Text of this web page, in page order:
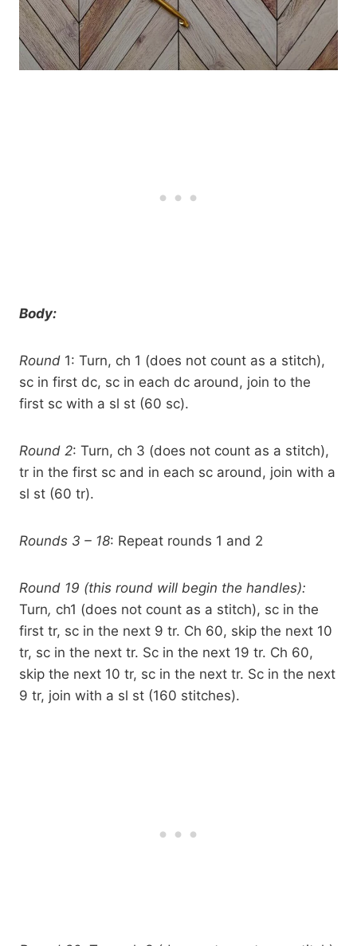
Body:
Round 1: Turn, ch 1 (does not count as a stitch),
sc in first dc, sc in each dc around, join to the
first sc with a sl st (60 sc).
Round 2: Turn, ch 3 (does not count as a stitch),
tr in the first sc and in each sc around, join with a
sl st (60 tr).
Rounds 3 – 18: Repeat rounds 1 and 2
Round 19 (this round will begin the handles):
Turn, ch1 (does not count as a stitch), sc in the
first tr, sc in the next 9 tr. Ch 60, skip the next 10
tr, sc in the next tr. Sc in the next 19 tr. Ch 60,
skip the next 10 tr, sc in the next tr. Sc in the next
9 tr, join with a sl st (160 stitches).